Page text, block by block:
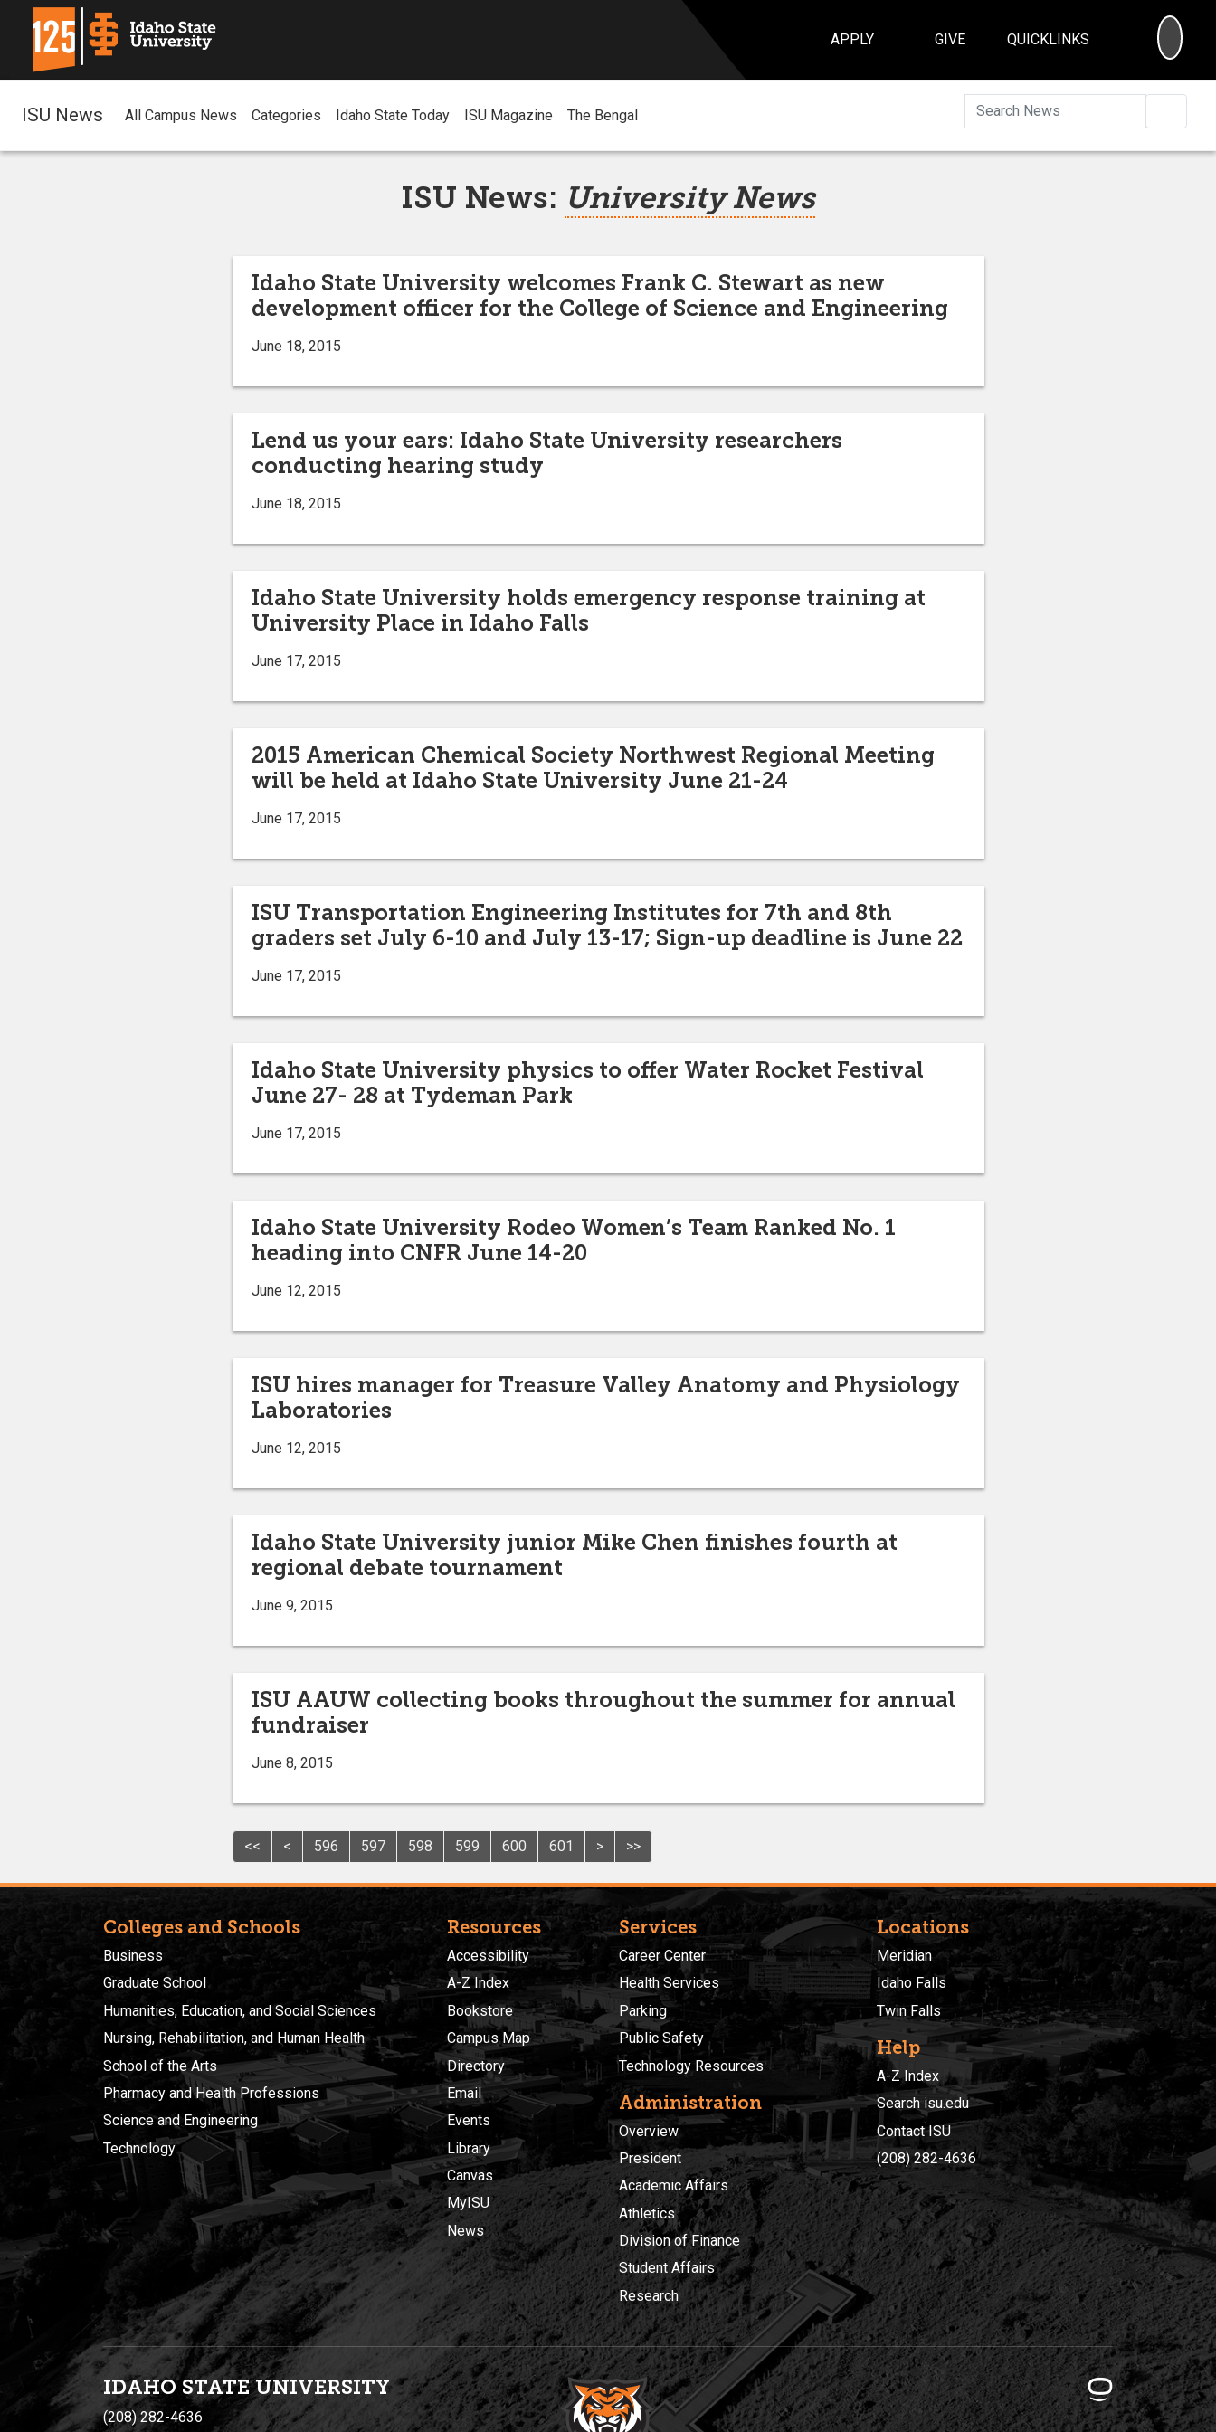
APPLY GIVE QUICKLINKS
ISU News All Campus News Categories Idaho State Today ISU Magazine The Bengal
ISU News: University News
Idaho State University welcomes Frank C. Stewart as new
development officer for the College of Science and Engineering
June 18, 2015
Lend us your ears: Idaho State University researchers
conducting hearing study
June 18, 2015
Idaho State University holds emergency response training at
University Place in Idaho Falls
June 17, 2015
2015 American Chemical Society Northwest Regional Meeting
will be held at Idaho State University June 21-24
June 17, 2015
ISU Transportation Engineering Institutes for 7th and 8th
graders set July 6-10 and July 13-17; Sign-up deadline is June 22
June 17, 2015
Idaho State University physics to offer Water Rocket Festival
June 27- 28 at Tydeman Park
June 17, 2015
Idaho State University Rodeo Women’s Team Ranked No. 1
heading into CNFR June 14-20
June 12, 2015
ISU hires manager for Treasure Valley Anatomy and Physiology
Laboratories
June 12, 2015
Idaho State University junior Mike Chen finishes fourth at
regional debate tournament
June 9, 2015
ISU AAUW collecting books throughout the summer for annual
fundraiser
June 8, 2015
<< < 596 597 598 599 600 601 > >>
Colleges and Schools
Business
Graduate School
Humanities, Education, and Social Sciences
Nursing, Rehabilitation, and Human Health
School of the Arts
Pharmacy and Health Professions
Science and Engineering
Technology
Resources
Accessibility
A-Z Index
Bookstore
Campus Map
Directory
Email
Events
Library
Canvas
MyISU
News
Services
Career Center
Health Services
Parking
Public Safety
Technology Resources
Administration
Overview
President
Academic Affairs
Athletics
Division of Finance
Student Affairs
Research
Locations
Meridian
Idaho Falls
Twin Falls
Help
A-Z Index
Search isu.edu
Contact ISU
(208) 282-4636
IDAHO STATE UNIVERSITY
(208) 282-4636